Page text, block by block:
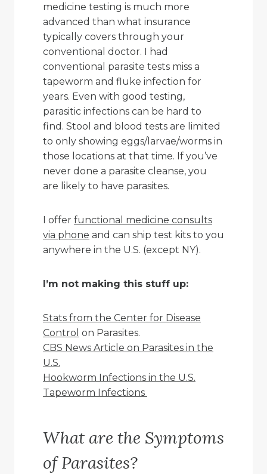
medicine testing is much more
advanced than what insurance
typically covers through your
conventional doctor. I had
conventional parasite tests miss a
tapeworm and fluke infection for
years. Even with good testing,
parasitic infections can be hard to
find. Stool and blood tests are limited
to only showing eggs/larvae/worms in
those locations at that time. If you’ve
never done a parasite cleanse, you
are likely to have parasites.
I offer functional medicine consults
via phone and can ship test kits to you
anywhere in the U.S. (except NY).
I’m not making this stuff up:
Stats from the Center for Disease
Control on Parasites.
CBS News Article on Parasites in the
U.S.
Hookworm Infections in the U.S.
Tapeworm Infections
What are the Symptoms
of Parasites?